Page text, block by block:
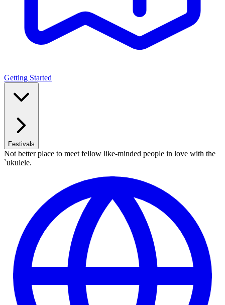
Getting Started
Festivals
Not better place to meet fellow like-minded people in love with the
`ukulele.